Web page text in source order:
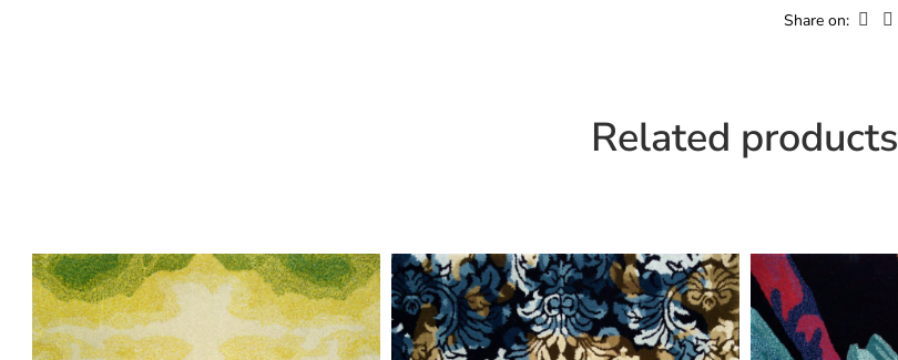
Share on:
Related products